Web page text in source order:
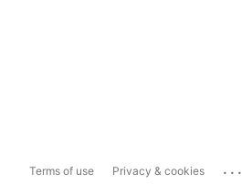
Terms of use Privacy & cookies ...